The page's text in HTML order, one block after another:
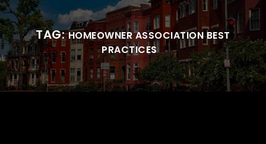
TAG:HOMEOWNER ASSOCIATION BEST
PRACTICES